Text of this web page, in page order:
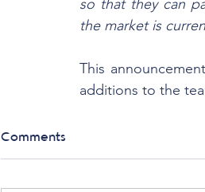
so that they can
the market is
This
additions to the
Comments